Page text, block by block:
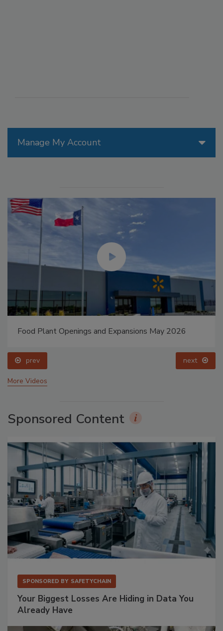
Manage My Account
Food Plant Openings and Expansions May 2026
prev next
More Videos
Sponsored Content
SPONSORED BY SAFETYCHAIN
Your Biggest Losses Are Hiding in Data You
Already Have